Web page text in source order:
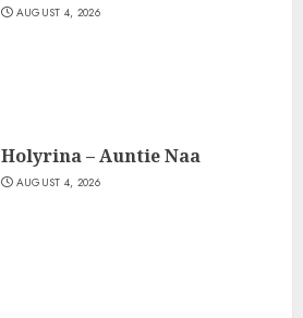
AUGUST 4, 2026
Holyrina – Auntie Naa
AUGUST 4, 2026